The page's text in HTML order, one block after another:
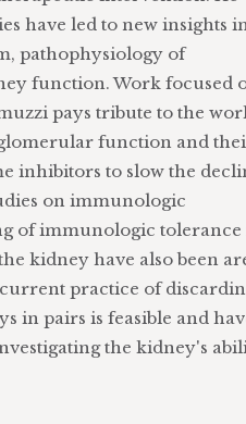
have led to new insights
pathophysiology of
function. Work focused
pays tribute to the
function and
inhibitors to slow the
on immunologic
of immunologic
kidney have also been
practice of
in pairs is feasible and
the kidney's